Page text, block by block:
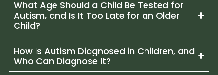
What Age Should a Child Be Tested for
Autism, and Is It Too Late for an Older
Child?
How Is Autism Diagnosed in Children, and
Who Can Diagnose It?